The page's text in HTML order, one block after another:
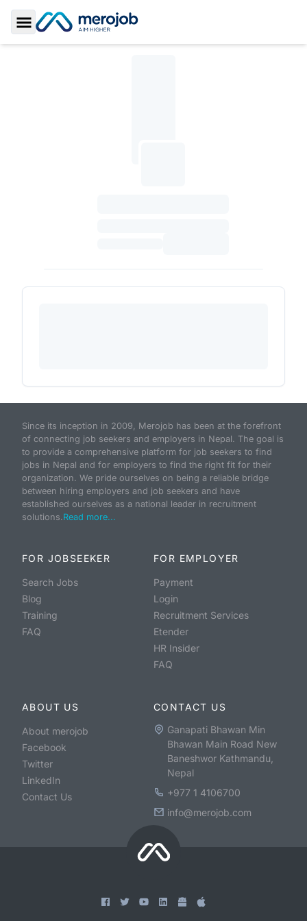
Toggle Sidebar
Since its inception in 2009, Merojob has been at the forefront
of connecting job seekers and employers in Nepal. The goal is
to provide a comprehensive platform for job seekers to find
jobs in Nepal and for employers to find the right fit for their
organization. We pride ourselves on being a reliable bridge
between hiring employers and job seekers and have
established ourselves as a national leader in recruitment
solutions.Read more...
FOR JOBSEEKER
Search Jobs
Blog
Training
FAQ
FOR EMPLOYER
Payment
Login
Recruitment Services
Etender
HR Insider
FAQ
ABOUT US
About merojob
Facebook
Twitter
LinkedIn
Contact Us
CONTACT US
Ganapati Bhawan Min
Bhawan Main Road New
Baneshwor Kathmandu,
Nepal
+977 1 4106700
info@merojob.com